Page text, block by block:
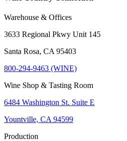
Warehouse & Offices
3633 Regional Pkwy Unit 145
Santa Rosa, CA 95403
800-294-9463 (WINE)
Wine Shop & Tasting Room
6484 Washington St. Suite E
Yountville, CA 94599
Production